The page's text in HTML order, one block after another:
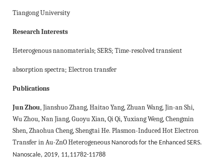
Tiangong University
Research Interests
Heterogenous nanomaterials; SERS; Time-resolved transient
absorption spectra; Electron transfer
Publications
Jun Zhou, Jianshuo Zhang, Haitao Yang, Zhuan Wang, Jin-an Shi,
Wu Zhou, NanJiang, Guoyu Xian, Qi Qi, Yuxiang Weng, Chengmin
Shen, Zhaohua Cheng, Shengtai He. Plasmon-Induced Hot Electron
Transfer in Au-ZnO Heterogeneous Nanorods for the Enhanced SERS.
Nanoscale, 2019, 11,11782-11788